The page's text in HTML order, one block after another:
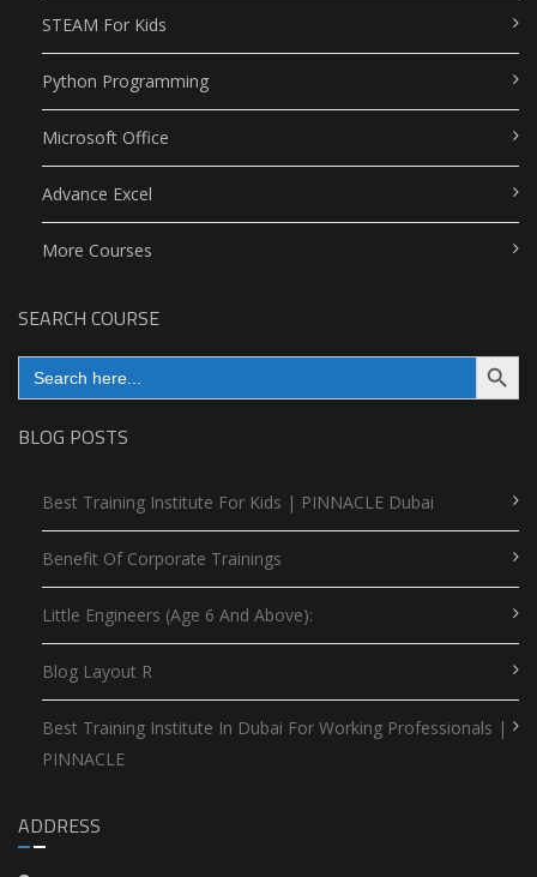
STEAM For Kids
Python Programming
Microsoft Office
Advance Excel
More Courses
SEARCH COURSE
Search
for:
Search Button
BLOG POSTS
Best Training Institute For Kids | PINNACLE Dubai
Benefit Of Corporate Trainings
Little Engineers (Age 6 And Above):
Blog Layout R
Best Training Institute In Dubai For Working Professionals |
PINNACLE
ADDRESS